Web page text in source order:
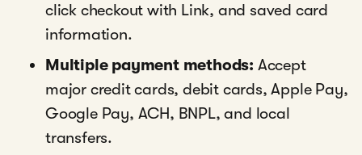
click checkout with Link, and saved card
information.
Multiple payment methods: Accept
major credit cards, debit cards, Apple Pay,
Google Pay, ACH, BNPL, and local
transfers.